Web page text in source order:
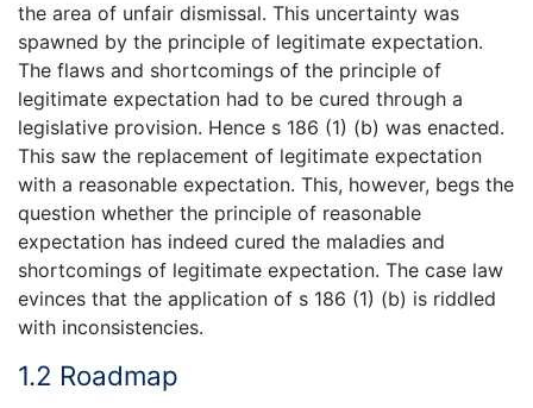
the area of unfair dismissal. This uncertainty was
spawned by the principle of legitimate expectation.
The flaws and shortcomings of the principle of
legitimate expectation had to be cured through a
legislative provision. Hence s 186 (1) (b) was enacted.
This saw the replacement of legitimate expectation
with a reasonable expectation. This, however, begs the
question whether the principle of reasonable
expectation has indeed cured the maladies and
shortcomings of legitimate expectation. The case law
evinces that the application of s 186 (1) (b) is riddled
with inconsistencies.
1.2 Roadmap